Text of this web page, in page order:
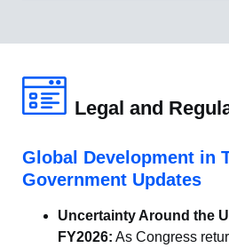
Legal and
Global Development in
Government Updates
Uncertainty Around the
FY2026: As Congress